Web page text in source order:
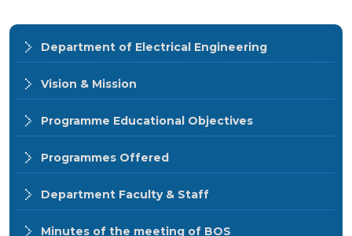
Department of Electrical Engineering
Vision & Mission
Programme Educational Objectives
Programmes Offered
Department Faculty & Staff
Minutes of the meeting of BOS